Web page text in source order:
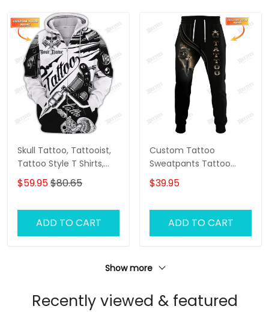
Skull Tattoo, Tattooist,
Tattoo Style T Shirts,
Custom 3d Zipper
Tattoo, Custom
$59.95$80.65
ADD TO CART
Custom Tattoo
Sweatpants Tattoo
Machine 3D Pants
Tattoo Artist Jogger
$39.95
ADD TO CART
Show more
Recently viewed & featured